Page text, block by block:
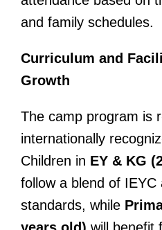
and family schedules.
Curriculum and
Growth
The camp program is
internationally
Children in EY & KG
follow a blend of IEYC
standards, while